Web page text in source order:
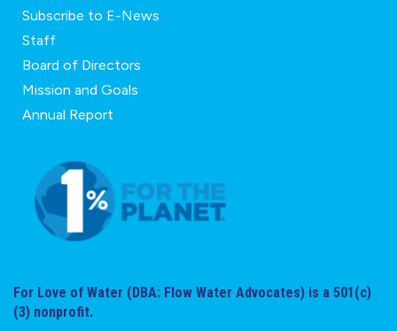
Subscribe to E-News
Staff
Board of Directors
Mission and Goals
Annual Report
For Love of Water (DBA: Flow Water Advocates) is a 501(c)
(3) nonprofit.